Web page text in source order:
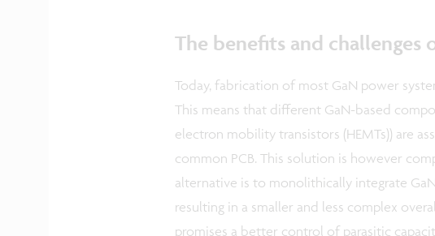
The benefits and
Today, fabrication of most GaN power
This means that different GaN-based
electron mobility transistors (HEMTs)) are
common PCB. This solution is however
alternative is to monolithically integrate
resulting in a smaller and less complex
promises a better control of parasitic